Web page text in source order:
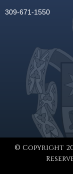
309-671-1550
© Copyright